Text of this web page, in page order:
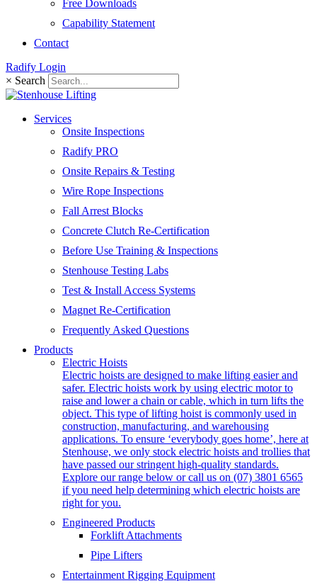
Free Downloads
Capability Statement
Contact
Radify Login
× Search
Services
Onsite Inspections
Radify PRO
Onsite Repairs & Testing
Wire Rope Inspections
Fall Arrest Blocks
Concrete Clutch Re-Certification
Before Use Training & Inspections
Stenhouse Testing Labs
Test & Install Access Systems
Magnet Re-Certification
Frequently Asked Questions
Products
Electric Hoists
Electric hoists are designed to make lifting easier and
safer. Electric hoists work by using electric motor to
raise and lower a chain or cable, which in turn lifts the
object. This type of lifting hoist is commonly used in
construction, manufacturing, and warehousing
applications. To ensure ‘everybody goes home’, here at
Stenhouse, we only stock electric hoists and trollies that
have passed our stringent high-quality standards.
Explore our range below or call us on (07) 3801 6565
if you need help determining which electric hoists are
right for you.
Engineered Products
Forklift Attachments
Pipe Lifters
Entertainment Rigging Equipment